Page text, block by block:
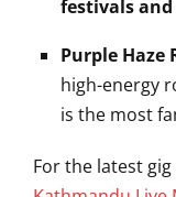
festivals
Purple Haze
high-energy
is the most
For the latest